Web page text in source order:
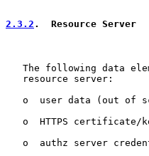
2.3.2 .  Resource Server
The following data
   resource server:
o  user data (out of
o  HTTPS certificate/
o  authz server